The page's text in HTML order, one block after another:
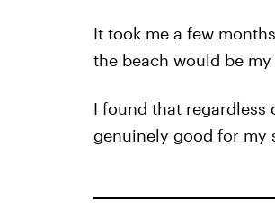
It took me a few
the beach would be
I found that regardless
genuinely good for my